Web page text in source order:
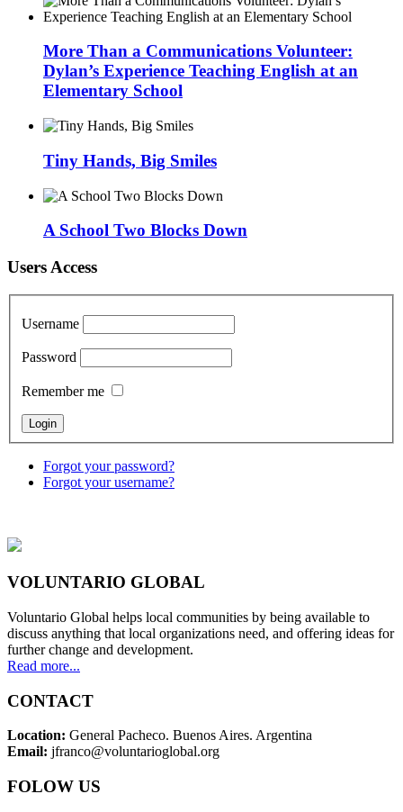
More Than a Communications Volunteer:
Dylan’s Experience Teaching English at an
Elementary School
Tiny Hands, Big Smiles
A School Two Blocks Down
Users Access
Username
Password
Remember me
Forgot your password?
Forgot your username?
VOLUNTARIO GLOBAL
Voluntario Global helps local communities by being available to
discuss anything that local organizations need, and offering ideas for
further change and development.
Read more...
CONTACT
Location: General Pacheco. Buenos Aires. Argentina
Email: jfranco@voluntarioglobal.org
FOLOW US